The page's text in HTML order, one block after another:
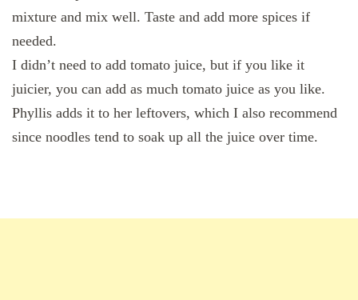
mixture and mix well. Taste and add more spices if
needed.
I didn’t need to add tomato juice, but if you like it
juicier, you can add as much tomato juice as you like.
Phyllis adds it to her leftovers, which I also recommend
since noodles tend to soak up all the juice over time.